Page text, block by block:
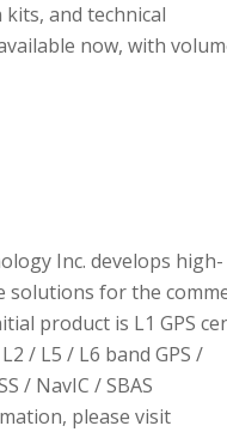
and technical
now, with
Inc. develops high-
solutions for the
product is L1 GPS
/ L5 / L6 band GPS /
/ NavIC / SBAS
please visit